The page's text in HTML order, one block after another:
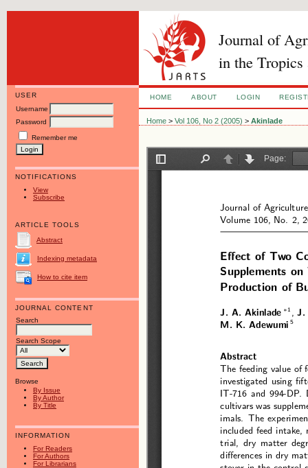
Journal of
in the Tropics
USER
Username
Password
Remember me
NOTIFICATIONS
View
Subscribe
ARTICLE TOOLS
Abstract
Indexing metadata
How to cite item
JOURNAL CONTENT
Search
Search Scope
Browse
By Issue
By Author
By Title
INFORMATION
For Readers
For Authors
For Librarians
HOME ABOUT LOGIN
Home >Vol 106, No 2 (2005) >Akinlade